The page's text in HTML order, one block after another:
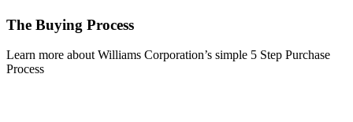
The Buying Process
Learn more about Williams Corporation’s simple 5 Step Purchase
Process